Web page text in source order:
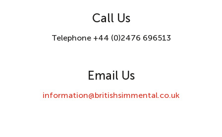
Call Us
Telephone +44 (0)2476 696513
Email Us
information@britishsimmental.co.uk